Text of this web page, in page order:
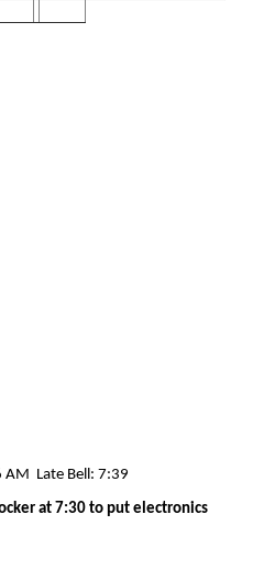
Late Bell: 7:39
at 7:30 to put electronics